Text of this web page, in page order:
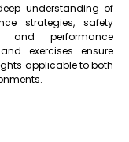
understanding of
strategies, safety
and performance
exercises ensure
applicable to both